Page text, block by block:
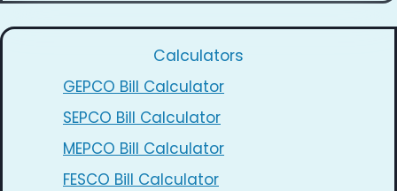
Calculators
GEPCO Bill Calculator
SEPCO Bill Calculator
MEPCO Bill Calculator
FESCO Bill Calculator